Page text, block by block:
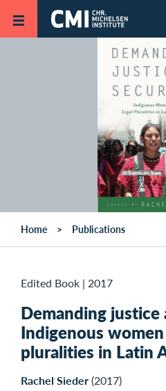
Skip to main content
Home Publications
Edited Book | 2017
Demanding
Indigenous
pluralities in Latin
Rachel Sieder(2017)